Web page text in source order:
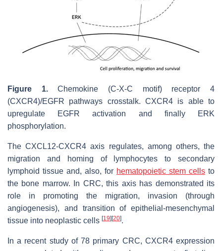
Figure 1.Chemokine (C-X-C motif) receptor 4
(CXCR4)/EGFR pathways crosstalk. CXCR4 is able to
upregulate EGFR activation and finally ERK
phosphorylation.
The CXCL12-CXCR4 axis regulates, among others, the
migration and homing of lymphocytes to secondary
lymphoid tissue and, also, for hematopoietic stem cells to
the bone marrow. In CRC, this axis has demonstrated its
role in promoting the migration, invasion (through
angiogenesis), and transition of epithelial-mesenchymal
tissue into neoplastic cells [19] [20].
In a recent study of 78 primary CRC, CXCR4 expression